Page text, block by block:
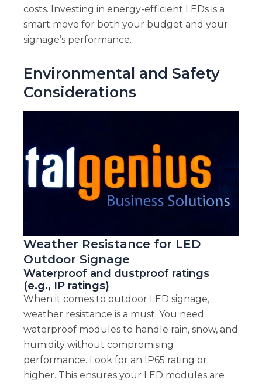
costs. Investing in energy-efficient LEDs is a
smart move for both your budget and your
signage’s performance.
Environmental and Safety
Considerations
Weather Resistance for LED
Outdoor Signage
Waterproof and dustproof ratings
(e.g., IP ratings)
When it comes to outdoor LED signage,
weather resistance is a must. You need
waterproof modules to handle rain, snow, and
humidity without compromising
performance. Look for an IP65 rating or
higher. This ensures your LED modules are